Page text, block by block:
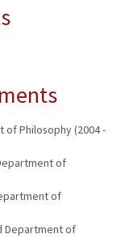
Philosophy (2004 -
of
of
Department of